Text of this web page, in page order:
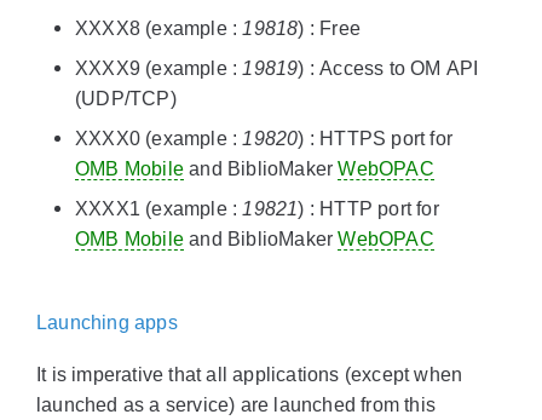
XXXX8 (example : 19818) : Free
XXXX9 (example : 19819) : Access to OM API
(UDP/TCP)
XXXX0 (example : 19820) : HTTPS port for
OMB Mobile and BiblioMakerWebOPAC
XXXX1 (example : 19821) : HTTP port for
OMB Mobile and BiblioMakerWebOPAC
Launching apps
It is imperative that all applications (except when
launched as a service) are launched from this